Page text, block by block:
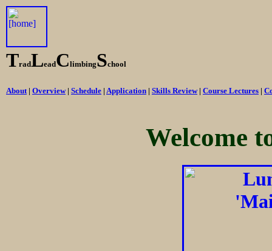
TradLeadClimbingSchool
About| Overview| Schedule | Application | Skills Review| Course Lectures |
Welcome